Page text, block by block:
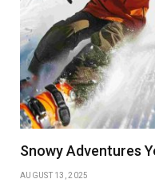
Snowy Adventures
AUGUST 13, 2025